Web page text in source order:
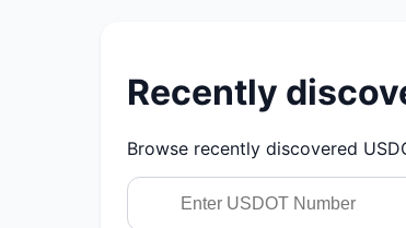
Recently
Browse recently discovered